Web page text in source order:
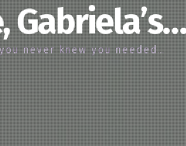
Gabriela’s…
never knew you needed…